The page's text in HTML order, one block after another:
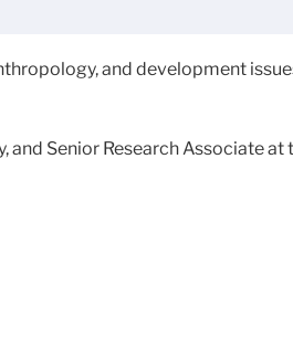
and development
Senior Research Associate at